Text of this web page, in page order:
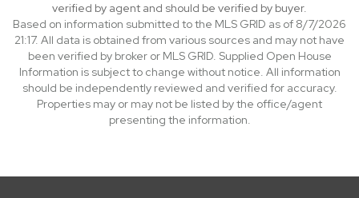
verified by agent and should be verified by buyer.
Based on information submitted to the MLS GRID as of 8/7/2026
21:17. All data is obtained from various sources and may not have
been verified by broker or MLS GRID. Supplied Open House
Information is subject to change without notice. All information
should be independently reviewed and verified for accuracy.
Properties may or may not be listed by the office/agent
presenting the information.